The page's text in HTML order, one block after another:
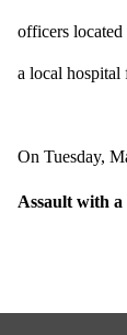
officers
a local hospital
On Tuesday,
Assault with a